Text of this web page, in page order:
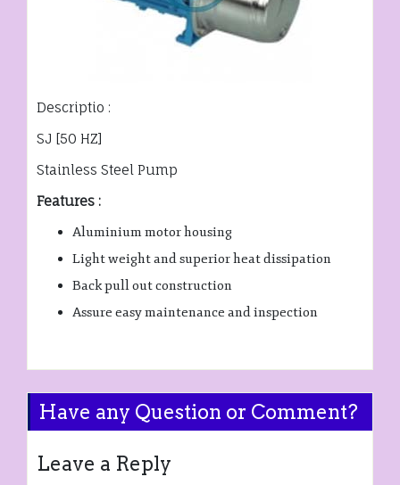
Descriptio :
SJ [50 HZ]
Stainless Steel Pump
Features :
Aluminium motor housing
Light weight and superior heat dissipation
Back pull out construction
Assure easy maintenance and inspection
Have any Question or Comment?
Leave a Reply